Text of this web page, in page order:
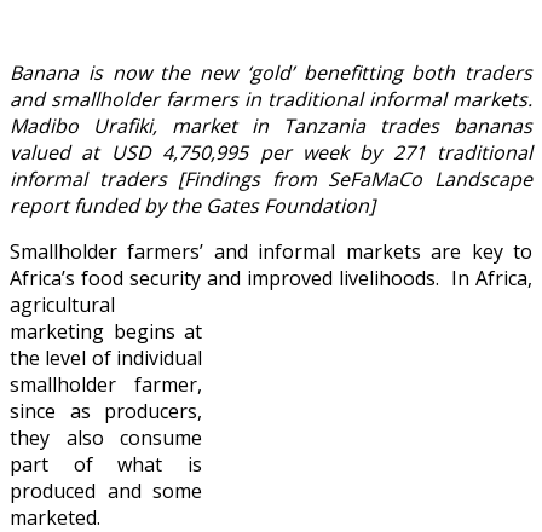
Banana is now the new ‘gold’ benefitting both traders
and smallholder farmers in traditional informal markets.
Madibo Urafiki, market in Tanzania trades bananas
valued at USD 4,750,995 per week by 271 traditional
informal traders [Findings from SeFaMaCo Landscape
report funded by the Gates Foundation]
Smallholder farmers’ and informal markets are key to
Africa’s food security and improved livelihoods. In Africa,
agricultural
marketing begins at
the level of individual
smallholder farmer,
since as producers,
they also consume
part of what is
produced and some
marketed.